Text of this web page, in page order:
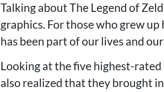
Talking about The Legend of
graphics. For those who grew
has been part of our lives and
Looking at the five highest-
also realized that they brought